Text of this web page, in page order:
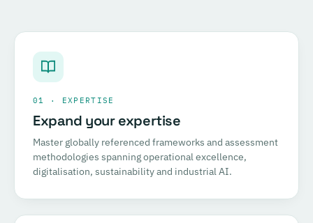
01 · EXPERTISE
Expand your expertise
Master globally referenced frameworks and assessment
methodologies spanning operational excellence,
digitalisation, sustainability and industrial AI.